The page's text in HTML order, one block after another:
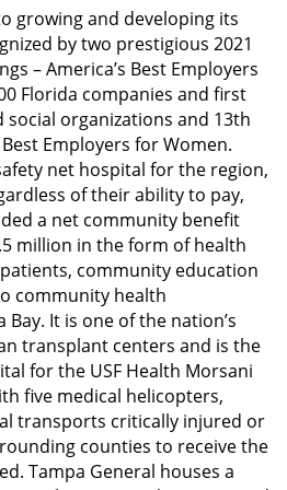
growing and developing its
by two prestigious 2021
– America’s Best Employers
Florida companies and first
organizations and 13th
Employers for Women.
net hospital for the region,
of their ability to pay,
a net community benefit
million in the form of health
community education
community health
It is one of the nation’s
transplant centers and is the
for the USF Health Morsani
five medical helicopters,
transports critically injured or
counties to receive the
Tampa General houses a